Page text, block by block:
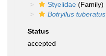
Styelidae (Family)
Botryllus tuberatus
Status
accepted